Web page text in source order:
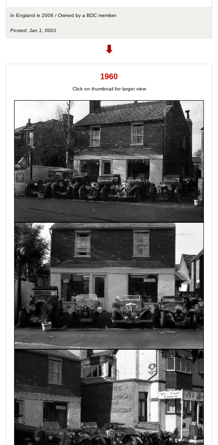
In England in 2006 / Owned by a BDC member
Posted: Jan 1, 0001
1960
Click on thumbnail for larger view